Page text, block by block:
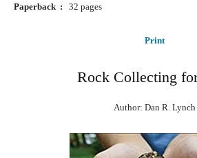
Paperback ‏ : ‎ ‎ 32 pages
Print
Rock Collecting
Author: Dan R. Lynch